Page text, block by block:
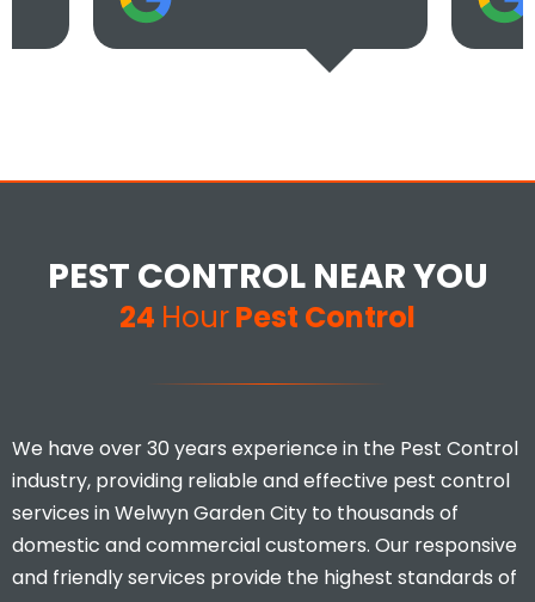
PEST CONTROL NEAR YOU
24 HourPest Control
We have over 30 years experience in the Pest Control
industry, providing reliable and effective pest control
services in Welwyn Garden City to thousands of
domestic and commercial customers. Our responsive
and friendly services provide the highest standards of